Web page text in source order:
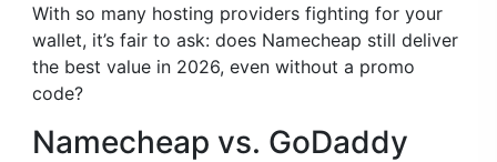
With so many hosting providers fighting for your
wallet, it’s fair to ask: does Namecheap still deliver
the best value in 2026, even without a promo
code?
Namecheap vs. GoDaddy